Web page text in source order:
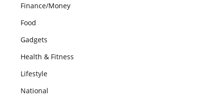
Finance/Money
Food
Gadgets
Health & Fitness
Lifestyle
National